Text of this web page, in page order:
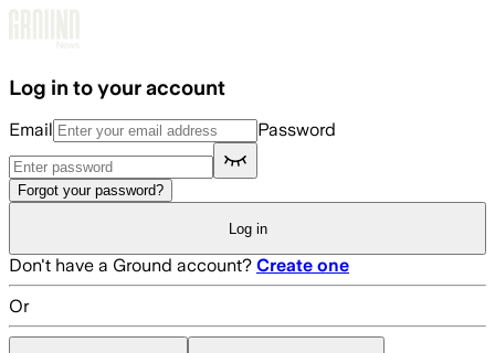
Log in to your account
Email Password
Forgot your password?
Log in
Don't have a Ground account? Create one
Or